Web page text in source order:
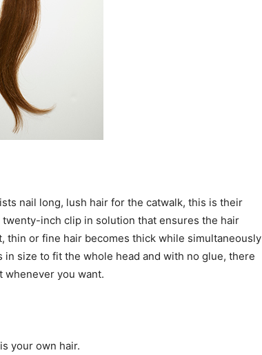
nail long, lush hair for the catwalk, this is their
inch clip in solution that ensures the hair
thin or fine hair becomes thick while simultaneously
size to fit the whole head and with no glue, there
whenever you want.
your own hair.